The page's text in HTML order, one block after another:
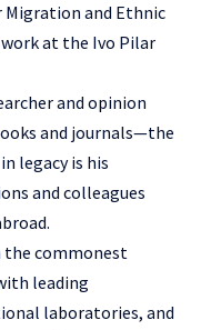
and Ethnic
at the Ivo Pilar
and opinion
and journals—the
legacy is his
and colleagues
the commonest
leading
laboratories, and